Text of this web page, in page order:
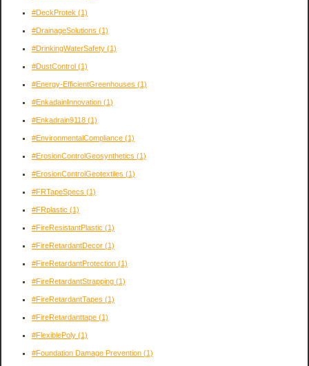
#DeckProtek (1)
#DrainageSolutions (1)
#DrinkingWaterSafety (1)
#DustControl (1)
#Energy-EfficientGreenhouses (1)
#EnkadainInnovation (1)
#Enkadrain9118 (1)
#EnvironmentalCompliance (1)
#ErosionControlGeosynthetics (1)
#ErosionControlGeotextiles (1)
#FRTapeSpecs (1)
#FRplastic (1)
#FireResistantPlastic (1)
#FireRetardantDecor (1)
#FireRetardantProtection (1)
#FireRetardantStrapping (1)
#FireRetardantTapes (1)
#FireRetardanttape (1)
#FlexiblePoly (1)
#Foundation Damage Prevention (1)